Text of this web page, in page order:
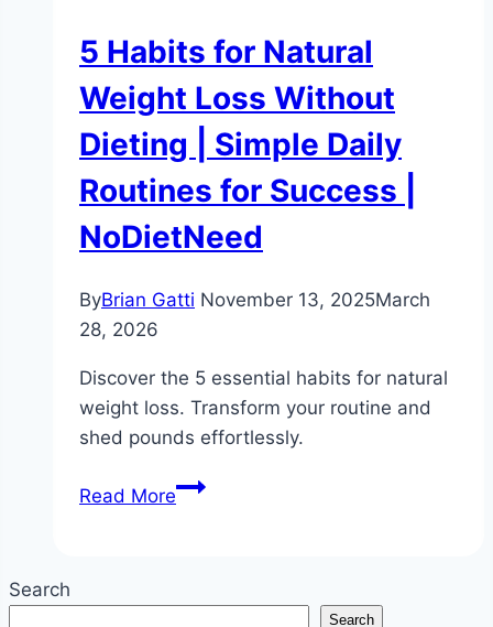
5 Habits for Natural
Weight Loss Without
Dieting | Simple Daily
Routines for Success |
NoDietNeed
ByBrian Gatti November 13, 2025March
28, 2026
Discover the 5 essential habits for natural
weight loss. Transform your routine and
shed pounds effortlessly.
Read More5
Weight
Search
Search